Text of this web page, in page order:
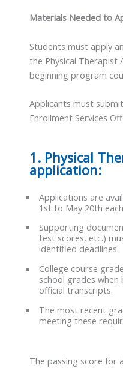
Materials Needed to
Students must apply
the Physical
beginning program
Applicants must
Enrollment Services
1. Physical
application:
Applications are
1st to May 20th
Supporting
test scores, etc.)
identified deadlines.
College course
school grades
official transcripts.
The most recent
meeting these
The passing score for